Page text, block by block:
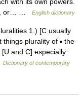
or… …
English dictionary
1.) [C usually
plurality of ▪ the
and C] especially
Dictionary of contemporary